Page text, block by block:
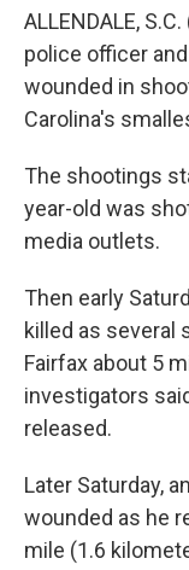
ALLENDALE,
police officer
wounded in
Carolina's
The shootings
year-old was
media outlets.
Then early
killed as several
Fairfax about 5
investigators
released.
Later Saturday,
wounded as he
mile (1.6